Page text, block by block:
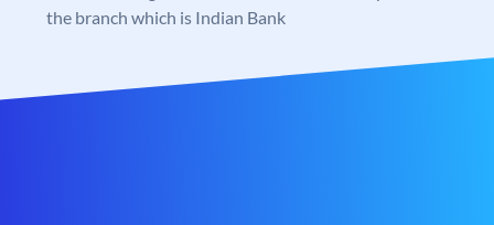
the branch which is Indian Bank